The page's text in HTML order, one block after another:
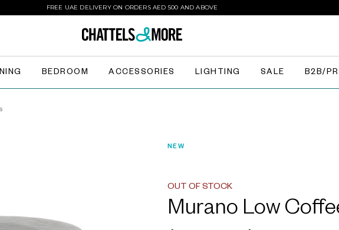
FREE UAE DELIVERY ON ORDERS AED 500 AND ABOVE
BEDROOM ACCESSORIES LIGHTING SALE B2B/
NEW
OUT OF STOCK
Murano Low